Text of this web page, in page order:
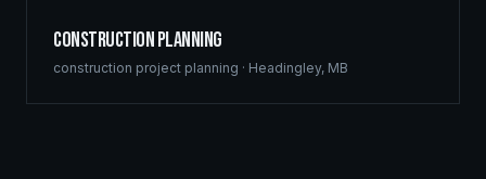
Construction Planning
construction project planning · Headingley, MB